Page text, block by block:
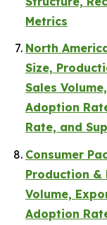
Metrics
North
Size,
Sales
Adoption
Rate, and
Consumer
Production &
Volume,
Adoption